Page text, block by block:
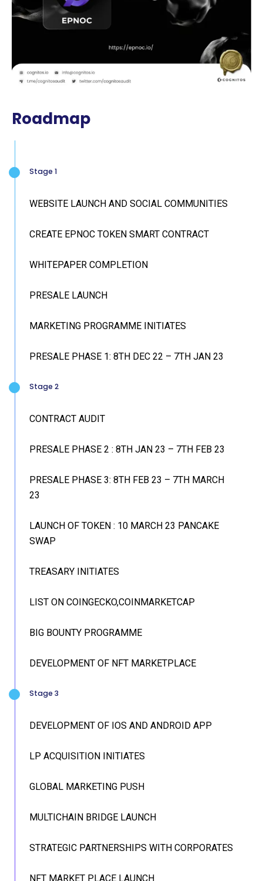
Roadmap
Stage 1
WEBSITE LAUNCH AND SOCIAL COMMUNITIES
CREATE EPNOC TOKEN SMART CONTRACT
WHITEPAPER COMPLETION
PRESALE LAUNCH
MARKETING PROGRAMME INITIATES
PRESALE PHASE 1: 8TH DEC 22 – 7TH JAN 23
Stage 2
CONTRACT AUDIT
PRESALE PHASE 2 : 8TH JAN 23 – 7TH FEB 23
PRESALE PHASE 3: 8TH FEB 23 – 7TH MARCH
23
LAUNCH OF TOKEN : 10 MARCH 23 PANCAKE
SWAP
TREASARY INITIATES
LIST ON COINGECKO,COINMARKETCAP
BIG BOUNTY PROGRAMME
DEVELOPMENT OF NFT MARKETPLACE
Stage 3
DEVELOPMENT OF IOS AND ANDROID APP
LP ACQUISITION INITIATES
GLOBAL MARKETING PUSH
MULTICHAIN BRIDGE LAUNCH
STRATEGIC PARTNERSHIPS WITH CORPORATES
NFT MARKET PLACE LAUNCH